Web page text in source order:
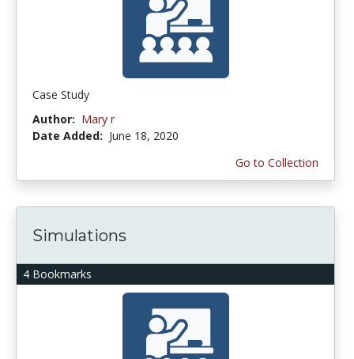
Case Study
Author: Mary r
Date Added: June 18, 2020
Go to Collection
4 Bookmarks
Simulations